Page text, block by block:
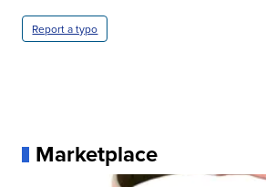
Report a typo
Marketplace